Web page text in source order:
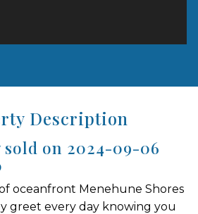
Description
on 2024-09-06
oceanfront Menehune Shores
greet every day knowing you